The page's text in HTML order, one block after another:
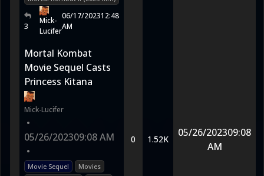
3
Mick-
Lucifer
06/17/202312:48
AM
Mortal Kombat
Movie Sequel Casts
Princess Kitana
Mick-Lucifer
•
05/26/202309:08 AM
•
Movie Sequel Movies
0 1.52K
05/26/202309:08
AM